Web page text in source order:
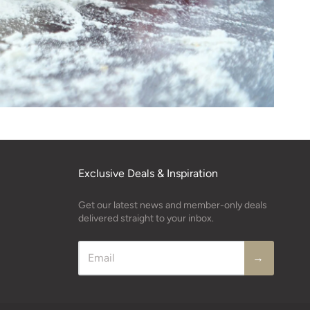
Exclusive Deals & Inspiration
Get our latest news and member-only deals
delivered straight to your inbox.
→